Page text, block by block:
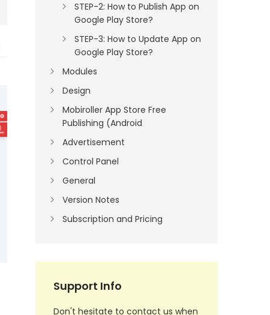
STEP-2: How to Publish App on
Google Play Store?
STEP-3: How to Update App on
Google Play Store?
Modules
Design
Mobiroller App Store Free
Publishing (Android
Advertisement
Control Panel
General
Version Notes
Subscription and Pricing
Support Info
Don't hesitate to contact us when